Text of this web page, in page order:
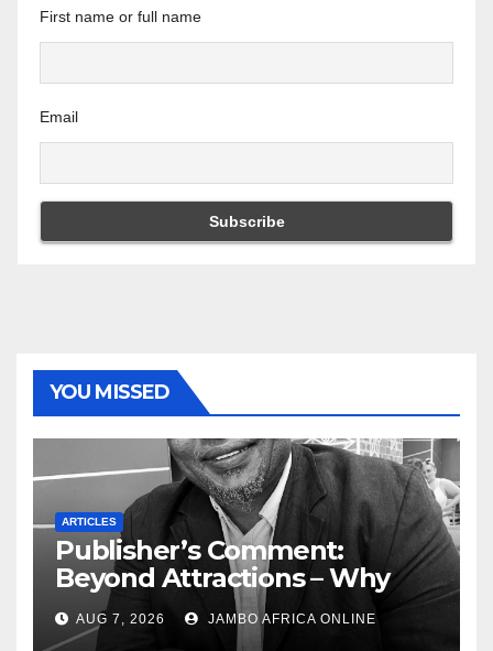
First name or full name
Email
YOU MISSED
ARTICLES
Publisher’s Comment:
Beyond Attractions – Why
South Africa must start
marketing transformation
AUG 7, 2026 JAMBO AFRICA ONLINE